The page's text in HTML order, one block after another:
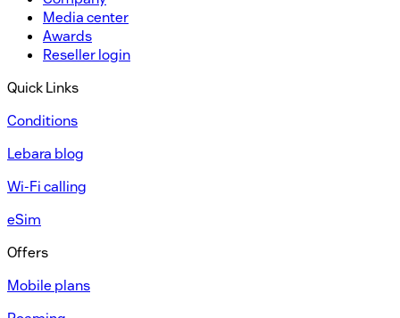
Media center
Awards
Reseller login
Quick Links
Conditions
Lebara blog
Wi-Fi calling
eSim
Offers
Mobile plans